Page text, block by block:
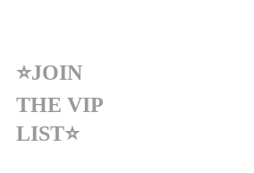
⭐JOIN
THE VIP
LIST⭐